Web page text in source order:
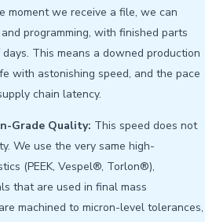
moment we receive a file, we can
programming, with finished parts
This means a downed production
with astonishing speed, and the pace
chain latency.
Grade Quality: This speed does not
We use the very same high-
(PEEK, Vespel®, Torlon®),
that are used in final mass
machined to micron-level tolerances,